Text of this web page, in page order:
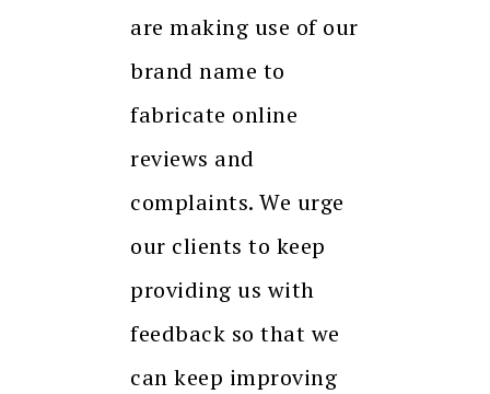
are making use of our
brand name to
fabricate online
reviews and
complaints. We urge
our clients to keep
providing us with
feedback so that we
can keep improving